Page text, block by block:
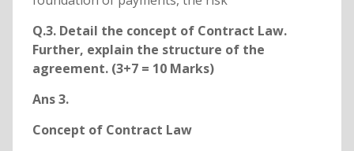
Q.3. Detail the concept of Contract Law.
Further, explain the structure of the
agreement. (3+7 = 10 Marks)
Ans 3.
Concept of Contract Law